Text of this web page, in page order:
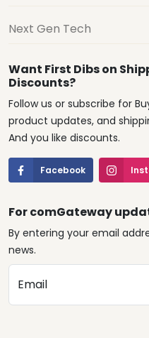
Next Gen Tech
Want First Dibs on
Discounts?
Follow us or subscribe for
product updates, and
And you like discounts.
Facebook
For comGateway
By entering your email
news.
Email